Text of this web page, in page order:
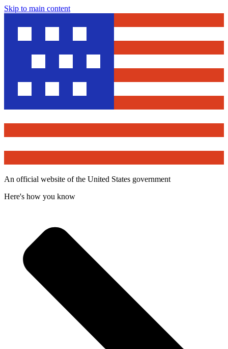
Skip to main content
An official website of the United States government
Here's how you know